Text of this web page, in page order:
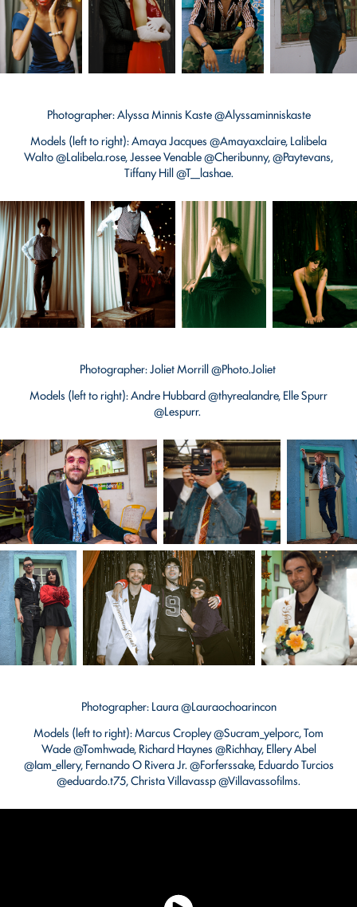
Photographer: Alyssa Minnis Kaste @Alyssaminniskaste
Models (left to right): Amaya Jacques @Amayaxclaire, Lalibela
Walto @Lalibela.rose, Jessee Venable @Cheribunny, @Paytevans,
Tiffany Hill @T__lashae.
Photographer: Joliet Morrill @Photo.Joliet
Models (left to right): Andre Hubbard @thyrealandre, Elle Spurr
@Lespurr.
Photographer: Laura @Lauraochoarincon
Models (left to right): Marcus Cropley @Sucram_yelporc, Tom
Wade @Tomhwade, Richard Haynes @Richhay, Ellery Abel
@Iam_ellery, Fernando O Rivera Jr. @Forferssake, Eduardo Turcios
@eduardo.t75, Christa Villavassp @Villavassofilms.